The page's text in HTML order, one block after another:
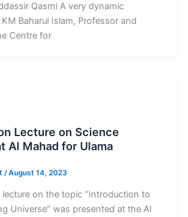
Qasmi A very dynamic
Baharul Islam, Professor and
Centre for
Lecture on Science
Al Mahad for Ulama
/August 14, 2023
lecture on the topic “Introduction to
Universe” was presented at the Al